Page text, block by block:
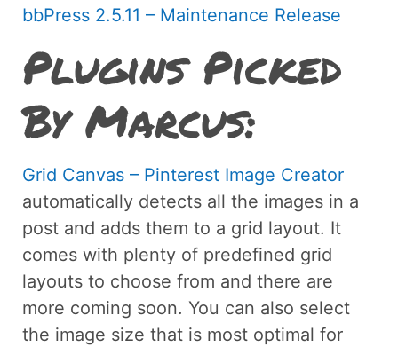
bbPress 2.5.11 – Maintenance Release
Plugins Picked
By Marcus:
Grid Canvas – Pinterest Image Creator
automatically detects all the images in a
post and adds them to a grid layout. It
comes with plenty of predefined grid
layouts to choose from and there are
more coming soon. You can also select
the image size that is most optimal for